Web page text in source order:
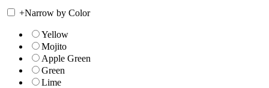
+Narrow by Color
Yellow
Mojito
Apple Green
Green
Lime